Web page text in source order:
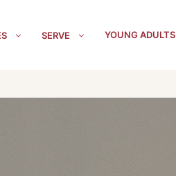
SERVE YOUNG ADULTS